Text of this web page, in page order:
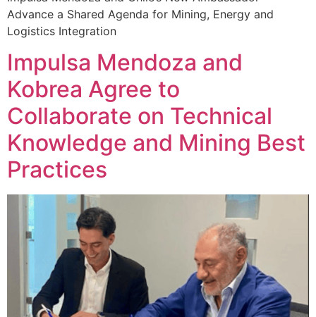
Advance a Shared Agenda for Mining, Energy and
Logistics Integration
Impulsa Mendoza and
Kobrea Agree to
Collaborate on Technical
Knowledge and Mining Best
Practices